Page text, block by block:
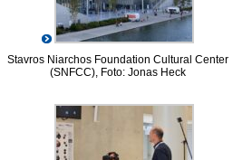
Stavros Niarchos Foundation Cultural Center
(SNFCC), Foto: Jonas Heck